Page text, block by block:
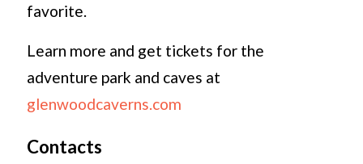
favorite.
Learn more and get tickets for the
adventure park and caves at
glenwoodcaverns.com
Contacts